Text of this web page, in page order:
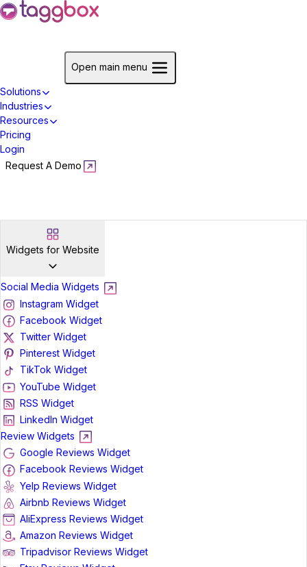
Open main menu
Solutions
Industries
Resources
Pricing
Login
Request A Demo
Widgets for Website
Social Media Widgets
Instagram Widget
Facebook Widget
Twitter Widget
Pinterest Widget
TikTok Widget
YouTube Widget
RSS Widget
LinkedIn Widget
Review Widgets
Google Reviews Widget
Facebook Reviews Widget
Yelp Reviews Widget
Airbnb Reviews Widget
AliExpress Reviews Widget
Amazon Reviews Widget
Tripadvisor Reviews Widget